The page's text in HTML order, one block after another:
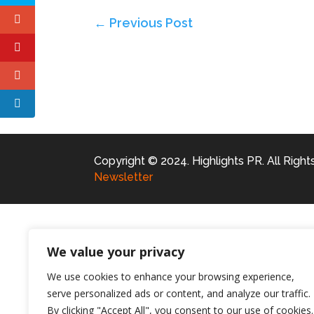
We value your privacy
We use cookies to enhance your browsing experience,
serve personalized ads or content, and analyze our traffic.
By clicking "Accept All", you consent to our use of cookies.
← Previous Post
Copyright © 2024. Highlights PR. All
Newsletter